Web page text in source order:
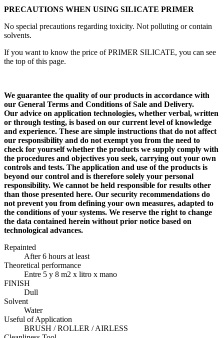
PRECAUTIONS WHEN USING SILICATE PRIMER
No special precautions regarding toxicity. Not polluting or contain
solvents.
If you want to know the price of PRIMER SILICATE, you can see
the top of this page.
We guarantee the quality of our products in accordance with
our General Terms and Conditions of Sale and Delivery.
Our advice on application technologies, whether verbal, written
or through testing, is based on our current level of knowledge
and experience. These are simple instructions that do not affect
our responsibility and do not exempt you from the need to
check for yourself whether the products we supply comply with
the procedures and objectives you seek, carrying out your own
controls and tests. The application and use of the products is
beyond our control and is therefore solely your personal
responsibility. We cannot be held responsible for results other
than those presented here. Our security recommendations do
not prevent you from defining your own measures, adapted to
the conditions of your systems. We reserve the right to change
the data contained herein without prior notice based on
technological advances.
Repainted
After 6 hours at least
Theoretical performance
Entre 5 y 8 m2 x litro x mano
FINISH
Dull
Solvent
Water
Useful of Application
BRUSH / ROLLER / AIRLESS